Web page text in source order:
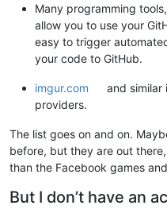
Many programming
allow you to use your
easy to trigger
your code to GitHub.
imgur.com
and similar
providers.
The list goes on and on.
before, but they are out
than the Facebook games
But I don’t have an